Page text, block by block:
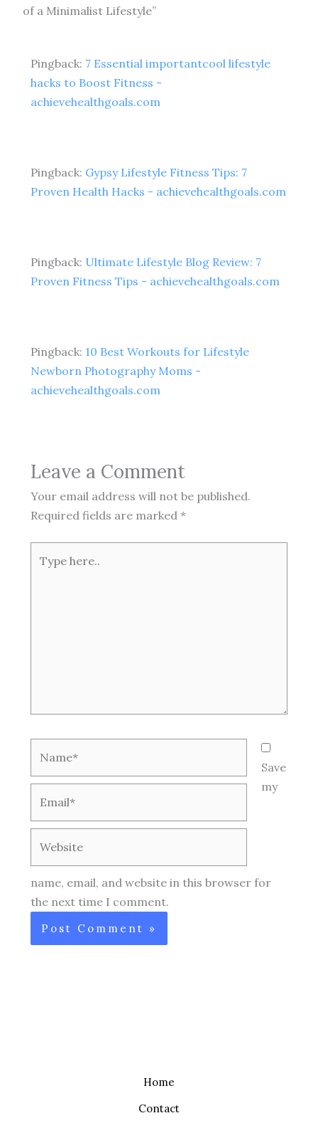
of a Minimalist Lifestyle”
Pingback: 7 Essential importantcool lifestyle
hacks to Boost Fitness -
achievehealthgoals.com
Pingback: Gypsy Lifestyle Fitness Tips: 7
Proven Health Hacks - achievehealthgoals.com
Pingback: Ultimate Lifestyle Blog Review: 7
Proven Fitness Tips - achievehealthgoals.com
Pingback: 10 Best Workouts for Lifestyle
Newborn Photography Moms -
achievehealthgoals.com
Leave a Comment
Your email address will not be published.
Required fields are marked *
here..
Save
my
name, email, and website in this browser for
the next time I comment.
Home
Contact